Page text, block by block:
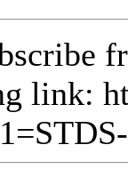
link: